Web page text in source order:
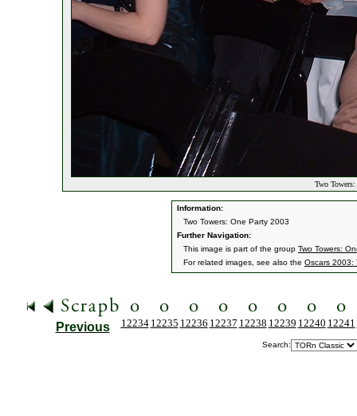
Two
Information:
Two Towers: One Party 2003
Further Navigation:
This image is part of the group Two Towers:
For related images, see also the Oscars 2003:
Previous 12234 12235 12236 12237 12238 12239 12240 12241
Search: